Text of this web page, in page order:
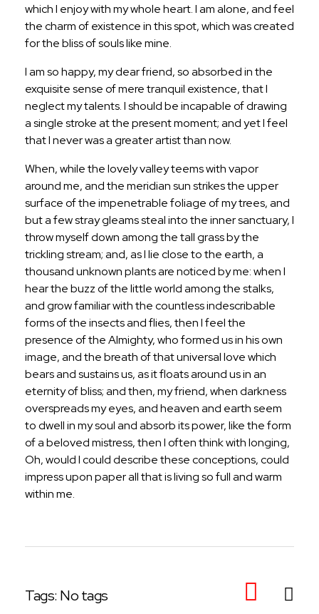
which I enjoy with my whole heart. I am alone, and feel
the charm of existence in this spot, which was created
for the bliss of souls like mine.
I am so happy, my dear friend, so absorbed in the
exquisite sense of mere tranquil existence, that I
neglect my talents. I should be incapable of drawing
a single stroke at the present moment; and yet I feel
that I never was a greater artist than now.
When, while the lovely valley teems with vapor
around me, and the meridian sun strikes the upper
surface of the impenetrable foliage of my trees, and
but a few stray gleams steal into the inner sanctuary, I
throw myself down among the tall grass by the
trickling stream; and, as I lie close to the earth, a
thousand unknown plants are noticed by me: when I
hear the buzz of the little world among the stalks,
and grow familiar with the countless indescribable
forms of the insects and flies, then I feel the
presence of the Almighty, who formed us in his own
image, and the breath of that universal love which
bears and sustains us, as it floats around us in an
eternity of bliss; and then, my friend, when darkness
overspreads my eyes, and heaven and earth seem
to dwell in my soul and absorb its power, like the form
of a beloved mistress, then I often think with longing,
Oh, would I could describe these conceptions, could
impress upon paper all that is living so full and warm
within me.
Tags: No tags